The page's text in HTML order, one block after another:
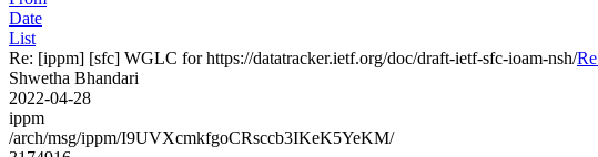
Date
List
Re: [ippm] [sfc] WGLC for https://datatracker.ietf.org/doc/draft-ietf-sfc-ioam-nsh/
Shwetha Bhandari
2022-04-28
ippm
/arch/msg/ippm/I9UVXcmkfgoCRsccb3IKeK5YeKM/